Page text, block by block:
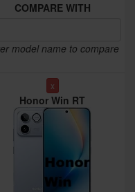
COMPARE WITH
model name to compare
x
Honor Win RT